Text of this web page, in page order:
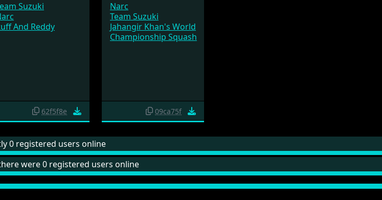
Suzuki
And Reddy
62f5f8e
Narc
Team Suzuki
Jahangir Khan's World
Championship Squash
09ca75f
0 registered users online
were 0 registered users online